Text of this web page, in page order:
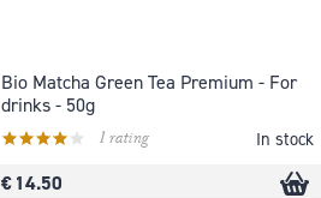
Bio Matcha Green Tea Premium - For
drinks - 50g
1 rating In stock
€ 14.50